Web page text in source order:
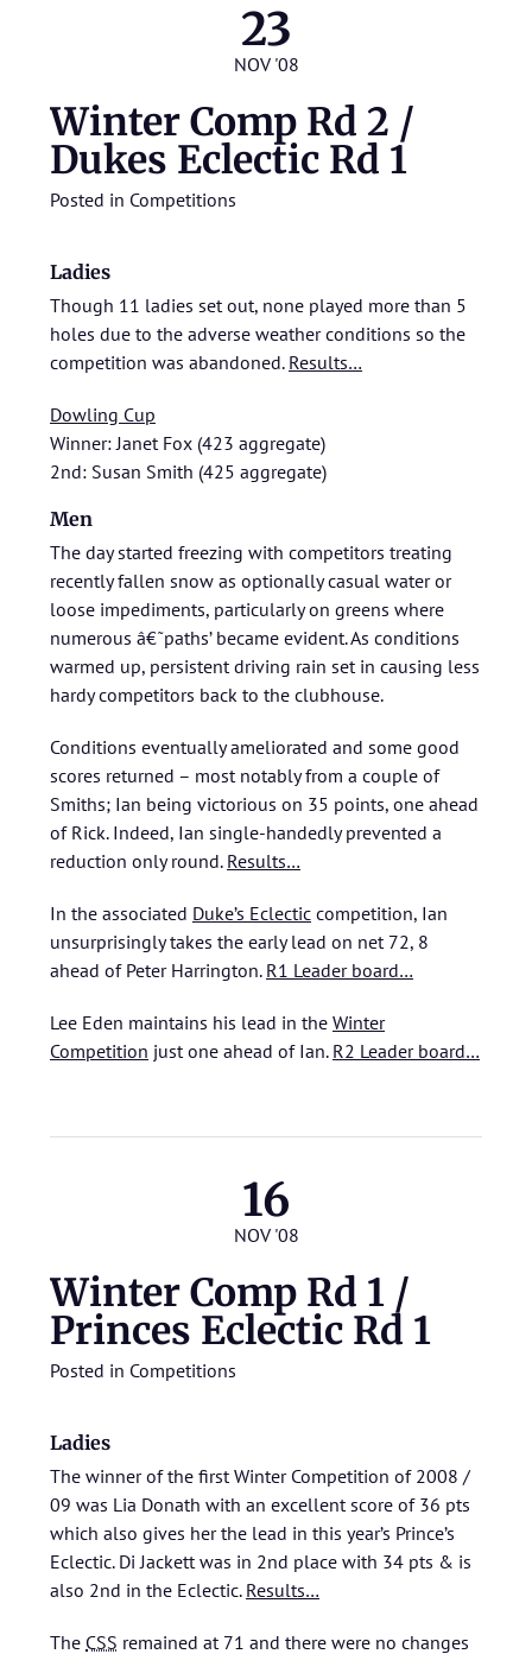
23
NOV '08
Winter Comp Rd 2 /
Dukes Eclectic Rd 1
Posted in Competitions
Ladies
Though 11 ladies set out, none played more than 5
holes due to the adverse weather conditions so the
competition was abandoned. Results…
Dowling Cup
Winner: Janet Fox (423 aggregate)
2nd: Susan Smith (425 aggregate)
Men
The day started freezing with competitors treating
recently fallen snow as optionally casual water or
loose impediments, particularly on greens where
numerous â€˜paths’ became evident. As conditions
warmed up, persistent driving rain set in causing less
hardy competitors back to the clubhouse.
Conditions eventually ameliorated and some good
scores returned – most notably from a couple of
Smiths; Ian being victorious on 35 points, one ahead
of Rick. Indeed, Ian single-handedly prevented a
reduction only round. Results…
In the associated Duke’s Eclectic competition, Ian
unsurprisingly takes the early lead on net 72, 8
ahead of Peter Harrington. R1 Leader board…
Lee Eden maintains his lead in the Winter
Competition just one ahead of Ian. R2 Leader board…
16
NOV '08
Winter Comp Rd 1 /
Princes Eclectic Rd 1
Posted in Competitions
Ladies
The winner of the first Winter Competition of 2008 /
09 was Lia Donath with an excellent score of 36 pts
which also gives her the lead in this year’s Prince’s
Eclectic. Di Jackett was in 2nd place with 34 pts & is
also 2nd in the Eclectic. Results…
The CSS remained at 71 and there were no changes